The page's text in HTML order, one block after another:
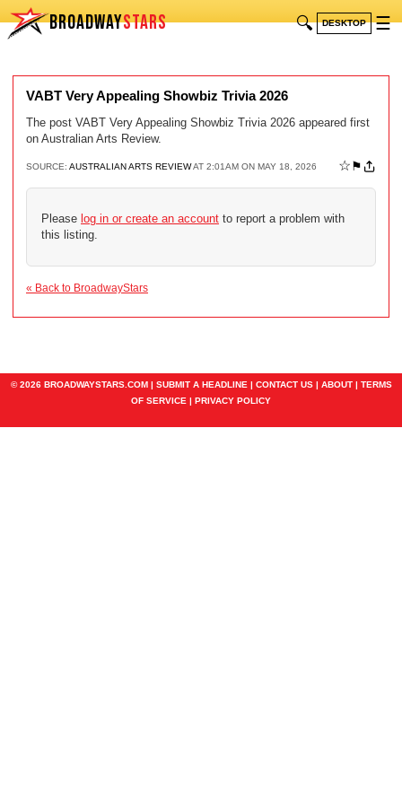
BROADWAYSTARS 🔍 DESKTOP ☰
VABT Very Appealing Showbiz Trivia 2026
The post VABT Very Appealing Showbiz Trivia 2026 appeared first
on Australian Arts Review.
SOURCE: AUSTRALIAN ARTS REVIEWAT 2:01AM ON MAY 18, 2026 ☆ ⚑
Please log in or create an account to report a problem with
this listing.
« Back to BroadwayStars
© 2026 BROADWAYSTARS.COM | SUBMIT A HEADLINE | CONTACT US| ABOUT| TERMS
OF SERVICE | PRIVACY POLICY